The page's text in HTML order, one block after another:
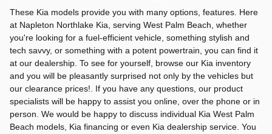
These Kia models provide you with many options, features. Here
at Napleton Northlake Kia, serving West Palm Beach, whether
you're looking for a fuel-efficient vehicle, something stylish and
tech savvy, or something with a potent powertrain, you can find it
at our dealership. To see for yourself, browse our Kia inventory
and you will be pleasantly surprised not only by the vehicles but
our clearance prices!. If you have any questions, our product
specialists will be happy to assist you online, over the phone or in
person. We would be happy to discuss individual Kia West Palm
Beach models, Kia financing or even Kia dealership service. You